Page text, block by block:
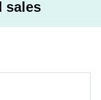
sales